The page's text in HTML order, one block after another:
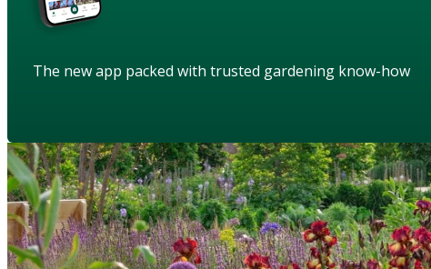
The new app packed with trusted gardening know-how